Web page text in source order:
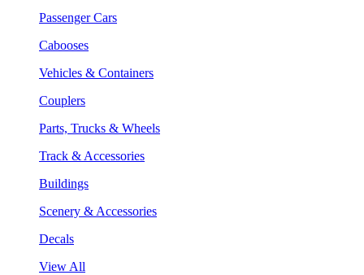
Passenger Cars
Cabooses
Vehicles & Containers
Couplers
Parts, Trucks & Wheels
Track & Accessories
Buildings
Scenery & Accessories
Decals
View All